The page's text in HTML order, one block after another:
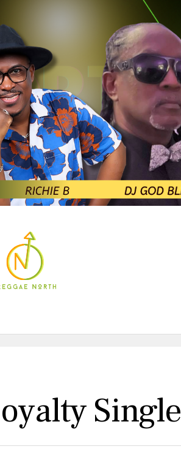
Single